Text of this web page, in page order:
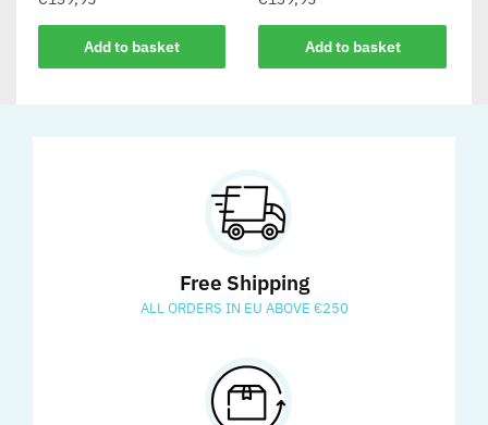
Add to basket Add to basket
Free Shipping
ALL ORDERS IN EU ABOVE €250